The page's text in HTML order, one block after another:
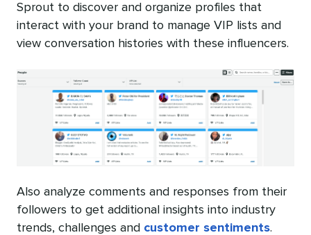
Sprout to discover and organize profiles that
interact with your brand to manage VIP lists and
view conversation histories with these influencers.
Also analyze comments and responses from their
followers to get additional insights into industry
trends, challenges and customer sentiments.